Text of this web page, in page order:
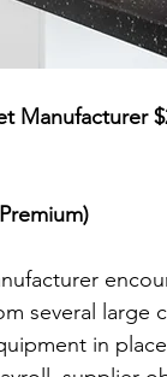
Manufacturer
several
in